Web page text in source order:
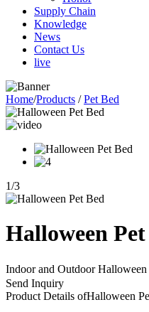
Supply Chain
Knowledge
News
Contact Us
live
Home/Products / Pet Bed
1/3
Halloween
Indoor and Outdoor
Send Inquiry
Product Details ofHalloween